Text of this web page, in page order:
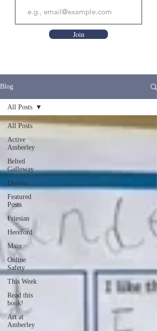
Join
Blog
All Posts
Active
Amberley
Belted
Galloway
Dexters
Featured
Posts
Friesian
Hereford
Main
Online
Safety
This Week
Read this
book!
Art at
Amberley
All Posts